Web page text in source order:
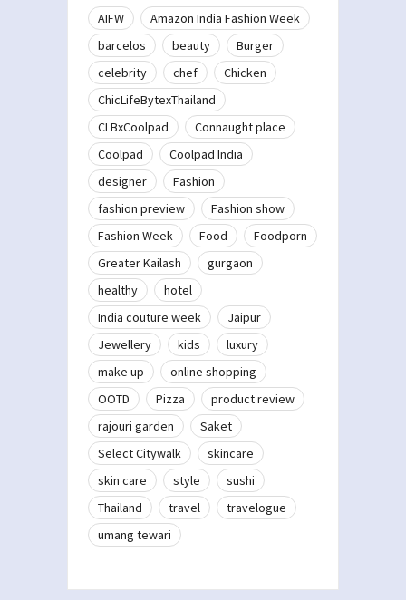
AIFW
Amazon India Fashion Week
barcelos
beauty
Burger
celebrity
chef
Chicken
ChicLifeBytexThailand
CLBxCoolpad
Connaught place
Coolpad
Coolpad India
designer
Fashion
fashion preview
Fashion show
Fashion Week
Food
Foodporn
Greater Kailash
gurgaon
healthy
hotel
India couture week
Jaipur
Jewellery
kids
luxury
make up
online shopping
OOTD
Pizza
product review
rajouri garden
Saket
Select Citywalk
skincare
skin care
style
sushi
Thailand
travel
travelogue
umang tewari